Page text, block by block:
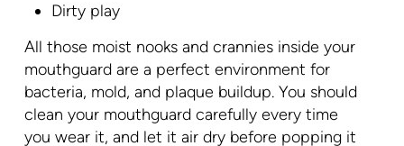
Dirty play
All those moist nooks and crannies inside your
mouthguard are a perfect environment for
bacteria, mold, and plaque buildup. You should
clean your mouthguard carefully every time
you wear it, and let it air dry before popping it